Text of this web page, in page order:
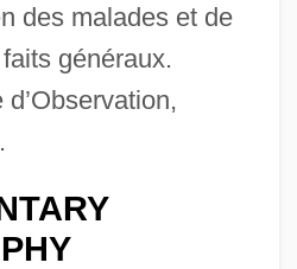
des malades et de
généraux.